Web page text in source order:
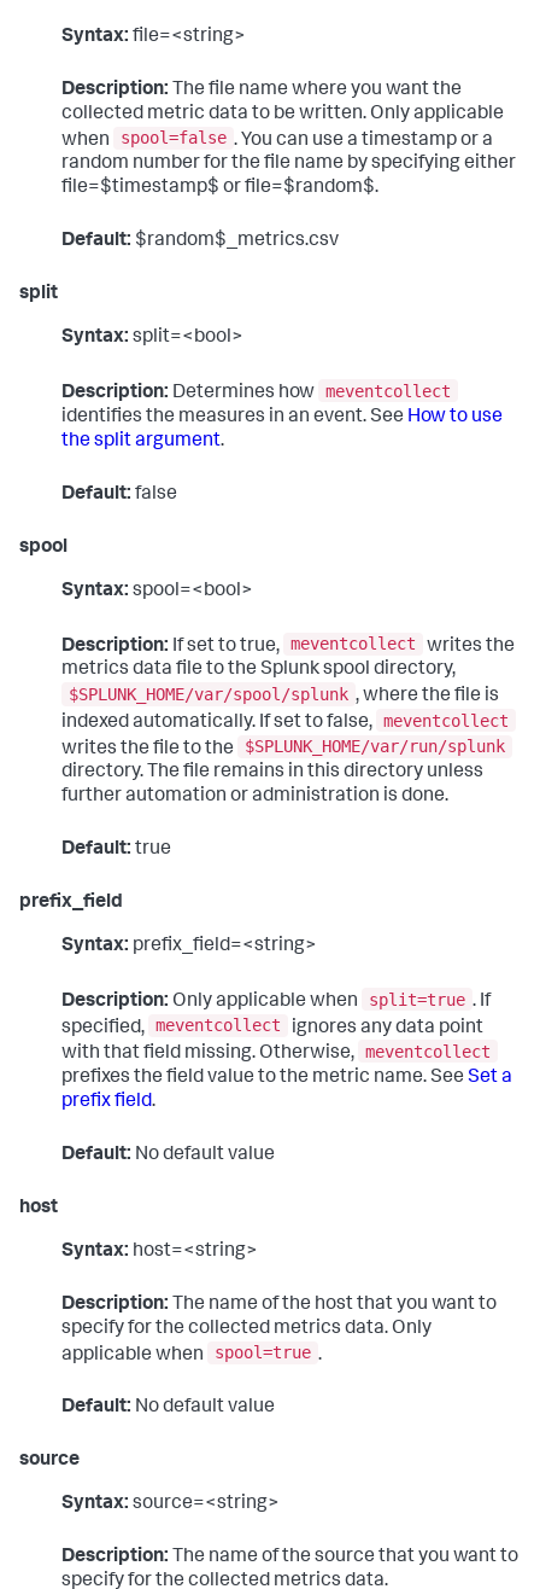
Syntax: file=<string>
Description: The file name where you want the
collected metric data to be written. Only applicable
when
spool=false . You can use a timestamp or a
random number for the file name by specifying either
file=$timestamp$ or file=$random$.
Default: $random$_metrics.csv
split
Syntax: split=<bool>
Description: Determines how meventcollect
identifies the measures in an event. See How to use
the split argument.
Default: false
spool
Syntax: spool=<bool>
Description: If set to true, meventcollect
writes the
metrics data file to the Splunk spool directory,
$SPLUNK_HOME/var/spool/splunk , where the file is
indexed automatically. If set to false, meventcollect
writes the file to the
$SPLUNK_HOME/var/run/splunk
directory. The file remains in this directory unless
further automation or administration is done.
Default: true
prefix_field
Syntax: prefix_field=<string>
Description: Only applicable when split=true . If
specified, meventcollect
ignores any data point
with that field missing. Otherwise, meventcollect
prefixes the field value to the metric name. See Set a
prefix field.
Default: No default value
host
Syntax: host=<string>
Description: The name of the host that you want to
specify for the collected metrics data. Only
applicable when
spool=true .
Default: No default value
source
Syntax: source=<string>
Description: The name of the source that you want to
specify for the collected metrics data.